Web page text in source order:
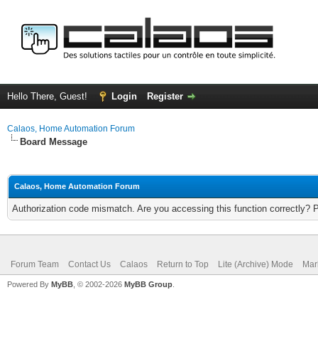
Hello There, Guest! Login Register
Calaos, Home Automation Forum
Board Message
Calaos, Home Automation Forum
Authorization code mismatch. Are you accessing this function correctly?
Forum Team Contact Us Calaos Return to Top Lite (Archive) Mode
Powered By MyBB , © 2002-2026 MyBB Group